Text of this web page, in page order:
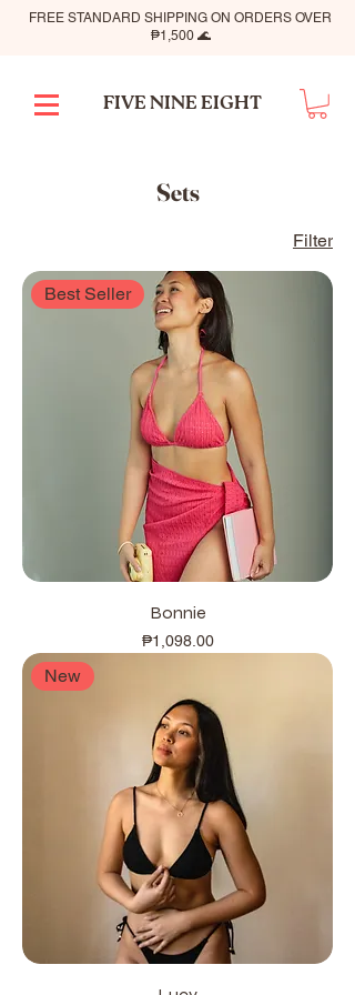
FREE STANDARD SHIPPING ON ORDERS OVER
₱1,500 🌊
FIVE NINE EIGHT
Sets
Filter
Best Seller
Bonnie
Price
₱1,098.00
New